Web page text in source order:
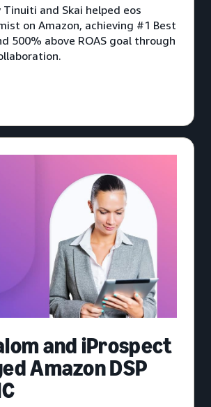
Tinuiti and Skai helped eos
on Amazon, achieving #1 Best
500% above ROAS goal through
and iProspect
Amazon DSP